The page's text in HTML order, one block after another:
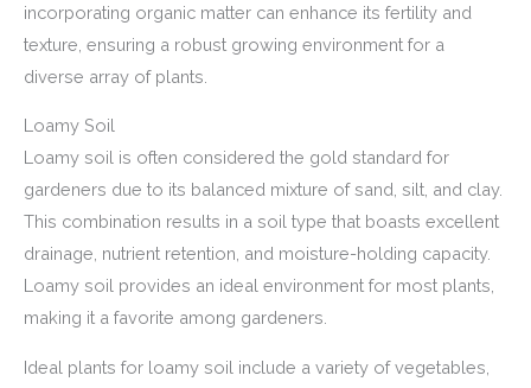
incorporating organic matter can enhance its fertility and
texture, ensuring a robust growing environment for a
diverse array of plants.
Loamy Soil
Loamy soil is often considered the gold standard for
gardeners due to its balanced mixture of sand, silt, and clay.
This combination results in a soil type that boasts excellent
drainage, nutrient retention, and moisture-holding capacity.
Loamy soil provides an ideal environment for most plants,
making it a favorite among gardeners.
Ideal plants for loamy soil include a variety of vegetables,